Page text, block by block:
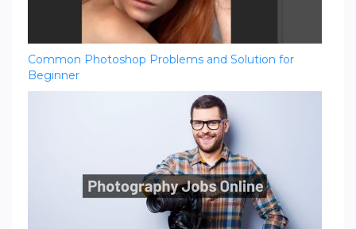
Common Photoshop Problems and Solution for
Beginner